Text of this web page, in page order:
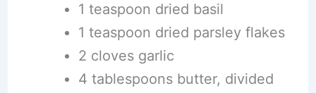
1 teaspoon dried basil
1 teaspoon dried parsley flakes
2 cloves garlic
4 tablespoons butter, divided